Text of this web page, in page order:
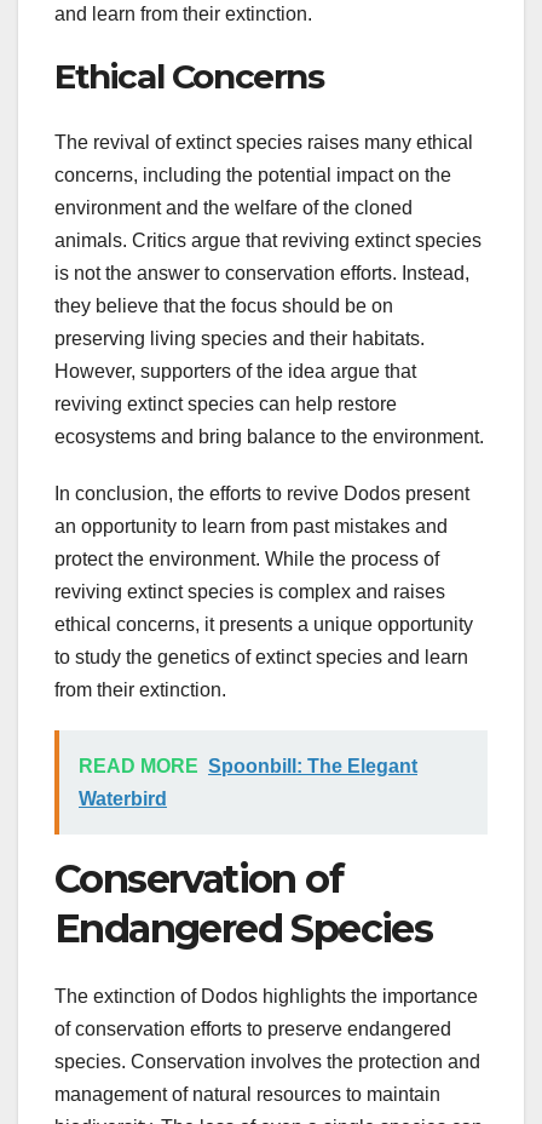
and learn from their extinction.
Ethical Concerns
The revival of extinct species raises many ethical
concerns, including the potential impact on the
environment and the welfare of the cloned
animals. Critics argue that reviving extinct species
is not the answer to conservation efforts. Instead,
they believe that the focus should be on
preserving living species and their habitats.
However, supporters of the idea argue that
reviving extinct species can help restore
ecosystems and bring balance to the environment.
In conclusion, the efforts to revive Dodos present
an opportunity to learn from past mistakes and
protect the environment. While the process of
reviving extinct species is complex and raises
ethical concerns, it presents a unique opportunity
to study the genetics of extinct species and learn
from their extinction.
READ MORE Spoonbill: The Elegant
Waterbird
Conservation of
Endangered Species
The extinction of Dodos highlights the importance
of conservation efforts to preserve endangered
species. Conservation involves the protection and
management of natural resources to maintain